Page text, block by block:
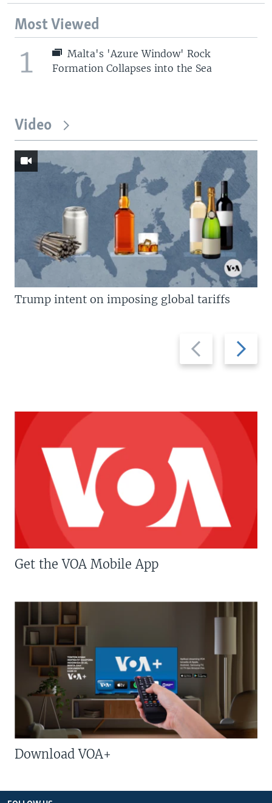
Most Viewed
1
Malta's 'Azure Window' Rock
Formation Collapses into the Sea
Video
Previous
slide
Next
slide
Trump intent on imposing global tariffs
Get the VOA Mobile App
Download VOA+